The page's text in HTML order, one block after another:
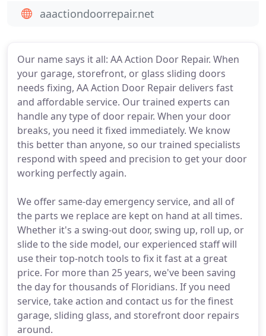
Our name says it all: AA Action Door Repair. When
your garage, storefront, or glass sliding doors
needs fixing, AA Action Door Repair delivers fast
and affordable service. Our trained experts can
handle any type of door repair. When your door
breaks, you need it fixed immediately. We know
this better than anyone, so our trained specialists
respond with speed and precision to get your door
working perfectly again.
We offer same-day emergency service, and all of
the parts we replace are kept on hand at all times.
Whether it's a swing-out door, swing up, roll up, or
slide to the side model, our experienced staff will
use their top-notch tools to fix it fast at a great
price. For more than 25 years, we've been saving
the day for thousands of Floridians. If you need
service, take action and contact us for the finest
garage, sliding glass, and storefront door repairs
around.
aaactiondoorrepair.net